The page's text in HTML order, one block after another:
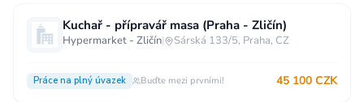
Kuchař - přípravář masa (Praha - Zličín)
Hypermarket - Zličín| Sárská 133/5, Praha, CZ
Práce na plný úvazek Buďte mezi prvními! 45 100 CZK